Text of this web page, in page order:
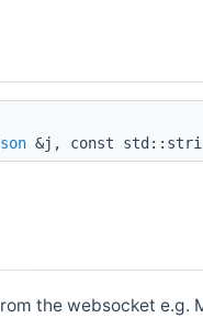
&j, const
the websocket e.g.